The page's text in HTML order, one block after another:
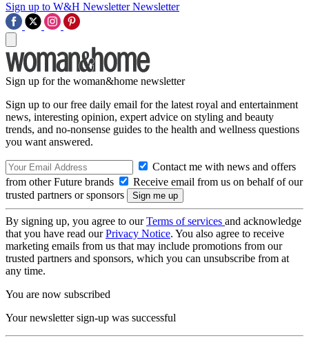
Sign up to W&H Newsletter Newsletter
Sign up for the woman&home newsletter
Sign up to our free daily email for the latest royal and entertainment
news, interesting opinion, expert advice on styling and beauty
trends, and no-nonsense guides to the health and wellness questions
you want answered.
Contact me with news and offers
from other Future brands
Receive email from us on behalf of our
trusted partners or sponsors
By signing up, you agree to ourTerms of services and acknowledge
that you have read ourPrivacy Notice. You also agree to receive
marketing emails from us that may include promotions from our
trusted partners and sponsors, which you can unsubscribe from at
any time.
You are now subscribed
Your newsletter sign-up was successful